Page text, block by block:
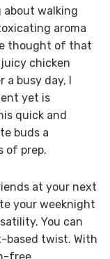
about walking
aroma
thought of that
chicken
a busy day, I
yet is
quick and
buds a
of prep.
at your next
your weeknight
You can
based twist. With
free